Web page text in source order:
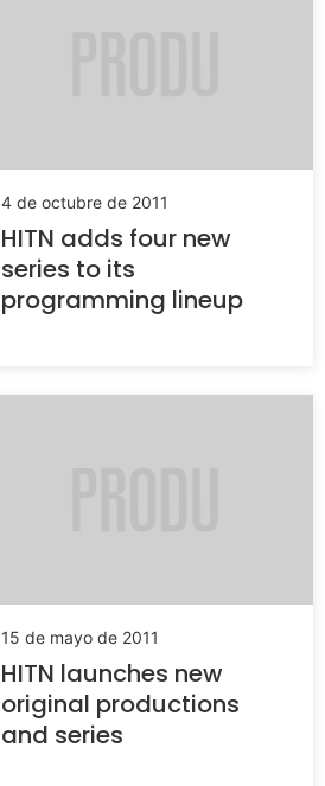
4 de octubre de 2011
HITN adds four new
series to its
programming lineup
15 de mayo de 2011
HITN launches new
original productions
and series